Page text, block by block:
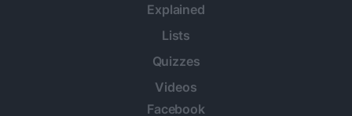
Explained
Lists
Quizzes
Videos
Facebook